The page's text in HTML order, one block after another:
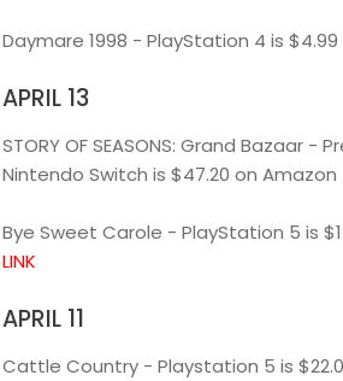
Daymare 1998 - PlayStation 4 is
APRIL 13
STORY OF SEASONS: Grand Bazaar -
Nintendo Switch is $47.20 on Amazon
Bye Sweet Carole - PlayStation 5 is
LINK
APRIL 11
Cattle Country - Playstation 5 is